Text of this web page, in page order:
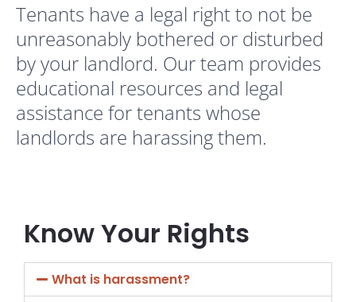
Tenants have a legal right to not be
unreasonably bothered or disturbed
by your landlord. Our team provides
educational resources and legal
assistance for tenants whose
landlords are harassing them.
Know Your Rights
What is harassment?